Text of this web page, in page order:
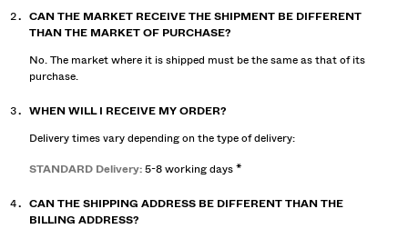
CAN THE MARKET RECEIVE THE SHIPMENT BE DIFFERENT
THAN THE MARKET OF PURCHASE?
No. The market where it is shipped must be the same as that of its
purchase.
WHEN WILL I RECEIVE MY ORDER?
Delivery times vary depending on the type of delivery:
STANDARD Delivery:5-8 working days *
CAN THE SHIPPING ADDRESS BE DIFFERENT THAN THE
BILLING ADDRESS?